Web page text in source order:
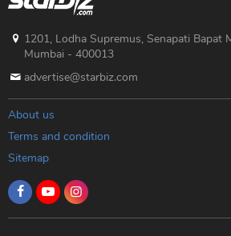
1201, Lodha Supremus, Senapati Bapat
Mumbai - 400013
advertise@starbiz.com
About us
Terms and condition
Sitemap